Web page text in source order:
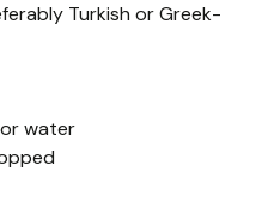
Turkish or Greek-
water